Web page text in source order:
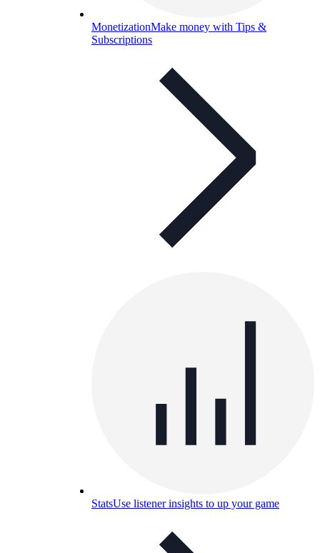
MonetizationMake money with Tips &
Subscriptions
StatsUse listener insights to up your game